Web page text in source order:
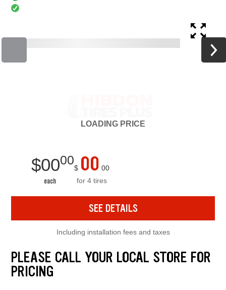
LOADING PRICE
$0000
each
$ 00 00
for 4 tires
SEE DETAILS
Including installation fees and taxes
PLEASE CALL YOUR LOCAL STORE FOR
PRICING